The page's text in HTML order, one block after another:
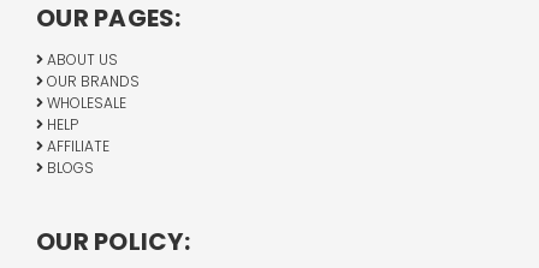
OUR PAGES:
ABOUT US
OUR BRANDS
WHOLESALE
HELP
AFFILIATE
BLOGS
OUR POLICY: